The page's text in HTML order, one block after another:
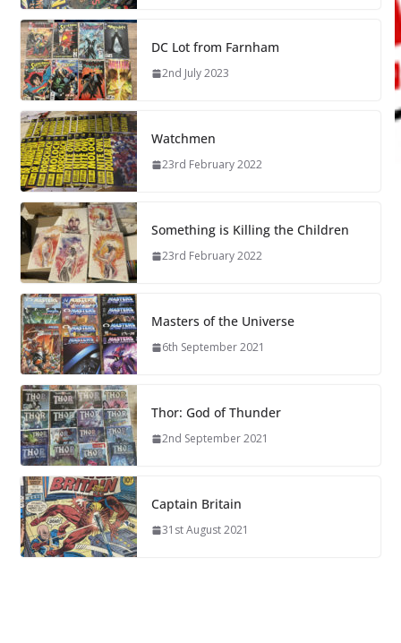
DC Lot from Farnham
2nd July 2023
Watchmen
23rd February 2022
Something is Killing the Children
23rd February 2022
Masters of the Universe
6th September 2021
Thor: God of Thunder
2nd September 2021
Captain Britain
31st August 2021